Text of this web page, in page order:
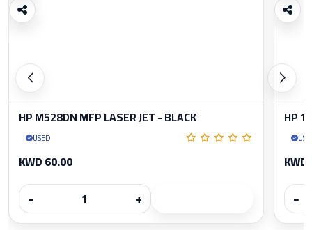
HP M528DN MFP LASER JET - BLACK
USED
KWD 60.00
−
+
HP
−